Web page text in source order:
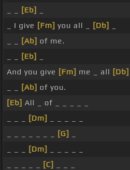
[Eb]
_ I give [Fm] you all _ [Db]
[Ab] of me.
[Eb]
And you give [Fm] me _ all [Db]
[Ab] of you.
[Eb] All _ of _ _ _ _ _
[Dm]
[G]
[Dm]
[C]